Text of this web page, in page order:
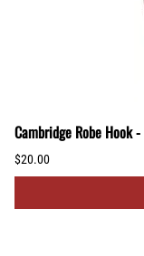
Cambridge Robe Hook
$20.00